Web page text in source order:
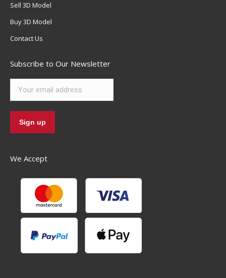
Sell 3D Model
Buy 3D Model
Contact Us
Subscribe to Our Newsletter
We Accept